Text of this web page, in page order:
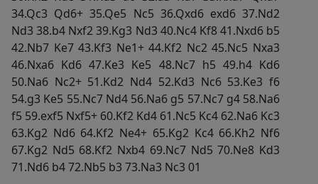
34.Qc3 Qd6+ 35.Qe5 Nc5 36.Qxd6 exd6 37.Nd2
Nd3 38.b4 Nxf2 39.Kg3 Nd3 40.Nc4 Kf8 41.Nxd6 b5
42.Nb7 Ke7 43.Kf3 Ne1+ 44.Kf2 Nc2 45.Nc5 Nxa3
46.Nxa6 Kd6 47.Ke3 Ke5 48.Nc7 h5 49.h4 Kd6
50.Na6 Nc2+ 51.Kd2 Nd4 52.Kd3 Nc6 53.Ke3 f6
54.g3 Ke5 55.Nc7 Nd4 56.Na6 g5 57.Nc7 g4 58.Na6
f5 59.exf5 Nxf5+ 60.Kf2 Kd4 61.Nc5 Kc4 62.Na6 Kc3
63.Kg2 Nd6 64.Kf2 Ne4+ 65.Kg2 Kc4 66.Kh2 Nf6
67.Kg2 Nd5 68.Kf2 Nxb4 69.Nc7 Nd5 70.Ne8 Kd3
71.Nd6 b4 72.Nb5 b3 73.Na3 Nc3 01